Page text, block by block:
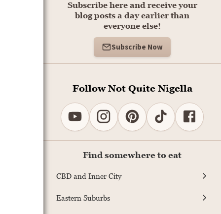
Subscribe here and receive your
blog posts a day earlier than
everyone else!
Subscribe Now
Follow Not Quite Nigella
Find somewhere to eat
CBD and Inner City
Eastern Suburbs